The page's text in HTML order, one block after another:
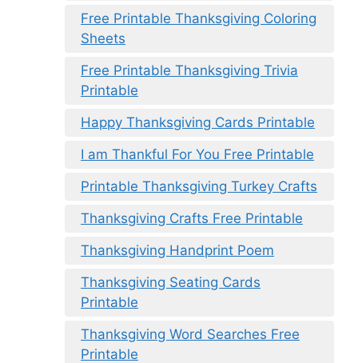
Free Printable Thanksgiving Coloring
Sheets
Free Printable Thanksgiving Trivia
Printable
Happy Thanksgiving Cards Printable
I am Thankful For You Free Printable
Printable Thanksgiving Turkey Crafts
Thanksgiving Crafts Free Printable
Thanksgiving Handprint Poem
Thanksgiving Seating Cards
Printable
Thanksgiving Word Searches Free
Printable